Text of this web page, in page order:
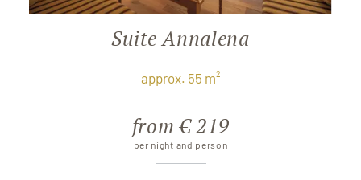
Suite Annalena
approx. 55 m²
from € 219
per night and person